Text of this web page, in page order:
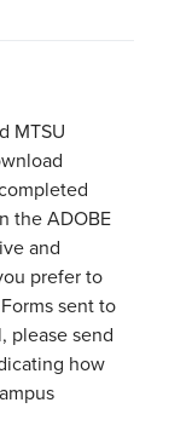
MTSU
the ADOBE
and
prefer to
sent to
please send
how